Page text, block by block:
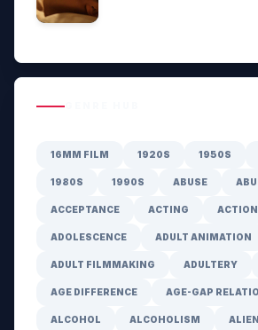
16MM FILM 1920S 1950S
1980S 1990S ABUSE
ACCEPTANCE ACTING ACTION
ADOLESCENCE ADULT ANIMATION
ADULT FILMMAKING ADULTERY
AGE DIFFERENCE AGE-GAP
ALCOHOL ALCOHOLISM ALIEN